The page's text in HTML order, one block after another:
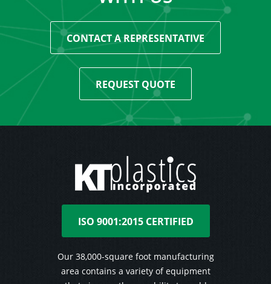
CONTACT A REPRESENTATIVE
REQUEST QUOTE
ISO 9001:2015 CERTIFIED
Our 38,000-square foot manufacturing
area contains a variety of equipment